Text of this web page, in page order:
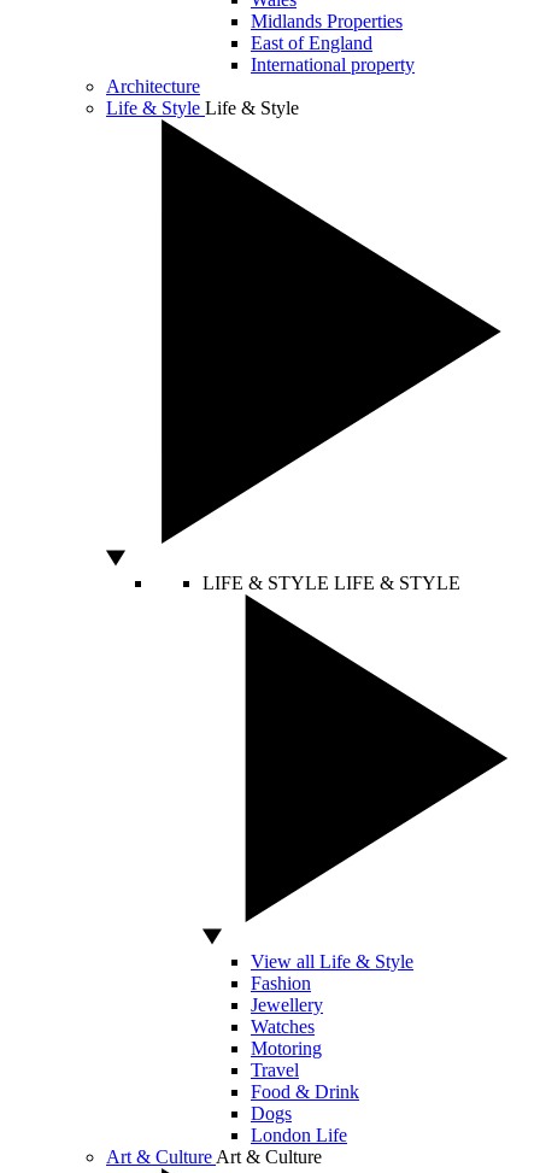
Midlands Properties
East of England
International property
Architecture
Life & Style Life & Style
LIFE & STYLE LIFE & STYLE
View all Life & Style
Fashion
Jewellery
Watches
Motoring
Travel
Food & Drink
Dogs
London Life
Art & Culture Art & Culture